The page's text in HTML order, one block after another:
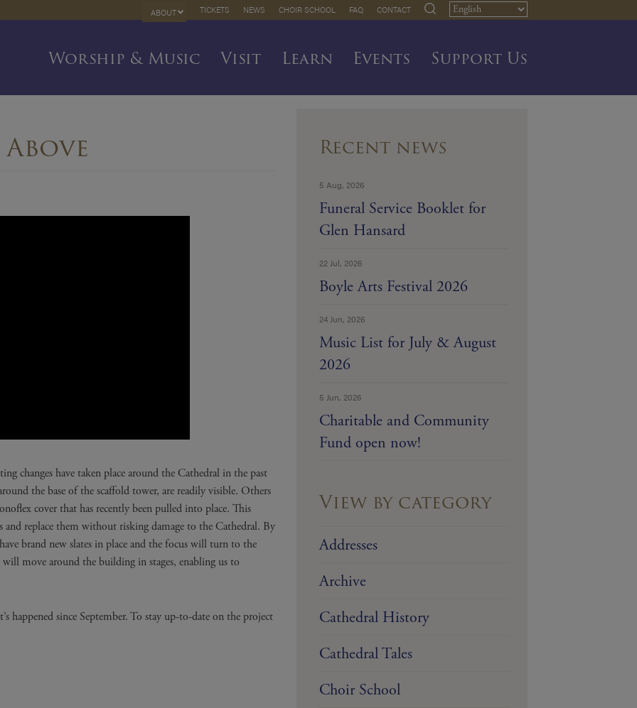
ABOUT TICKETS NEWS CHOIR SCHOOL FAQ CONTACT
Worship & Music Visit Learn Events Support Us
changes have taken place around the Cathedral in the past
the base of the scaffold tower, are readily visible. Others
cover that has recently been pulled into place. This
replace them without risking damage to the Cathedral. By
brand new slates in place and the focus will turn to the
move around the building in stages, enabling us to
happened since September. To stay up-to-date on the project
Recent news
5 Aug, 2026
Funeral Service Booklet for
Glen Hansard
22 Jul, 2026
Boyle Arts Festival 2026
24 Jun, 2026
Music List for July & August
2026
5 Jun, 2026
Charitable and Community
Fund open now!
View by category
Addresses
Archive
Cathedral History
Cathedral Tales
Choir School